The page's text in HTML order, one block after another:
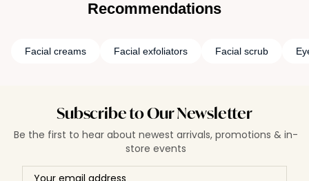
Recommendations
Facial creams Facial exfoliators Facial scrub
Subscribe to Our Newsletter
Be the first to hear about newest arrivals, promotions & in-
store events